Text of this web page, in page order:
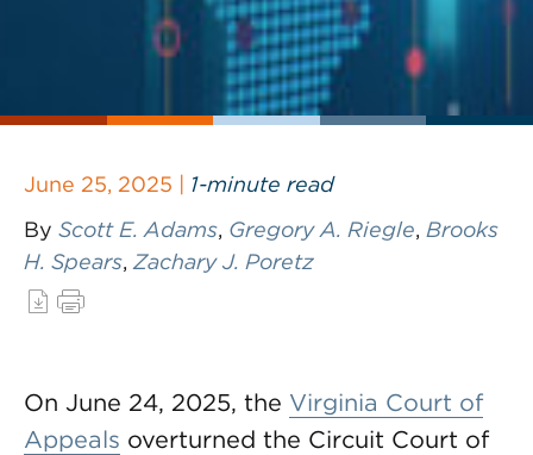
June 25, 2025 | 1-minute read
By Scott E. Adams, Gregory A. Riegle, Brooks
H. Spears, Zachary J. Poretz
On June 24, 2025, the Virginia Court of
Appeals overturned the Circuit Court of